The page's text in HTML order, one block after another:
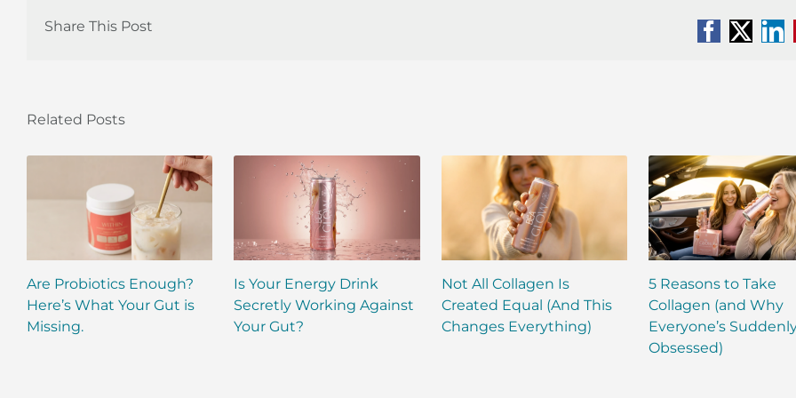
Share This Post
Facebook
X
Related Posts
Are Probiotics Enough?
Here’s What Your Gut is
Missing.
Is Your Energy Drink
Secretly Working Against
Your Gut?
Not All Collagen Is
Created Equal (And This
Changes Everything)
5 Reasons to Take
Collagen (and Why
Everyone’s
Obsessed)